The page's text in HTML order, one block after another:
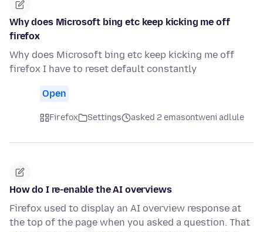
Why does Microsoft bing etc keep kicking me off
firefox
Why does Microsoft bing etc keep kicking me off
firefox I have to reset default constantly
Open
Firefox Settings asked 2 emasontweni adlule
How do I re-enable the AI overviews
Firefox used to display an AI overview response at
the top of the page when you asked a question. That